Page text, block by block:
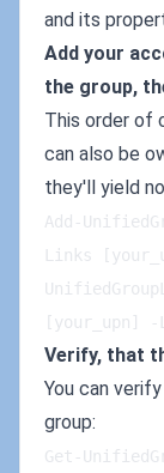
and its
Add your
the group,
This order of
can also be
they'll yield
Add-
Links
[your_upn]
Verify, that
You can
group:
Get-